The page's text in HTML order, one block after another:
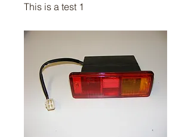
This is a test 1